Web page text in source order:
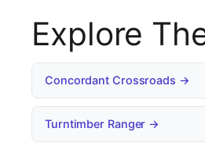
Explore
Concordant Crossroads →
Turntimber Ranger →